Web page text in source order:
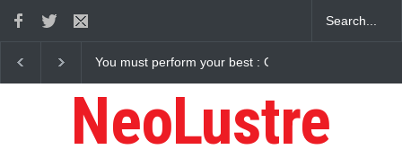
Sharma Lakhi How Chris Pratt Landed The Role Of Star-
NeoLustre